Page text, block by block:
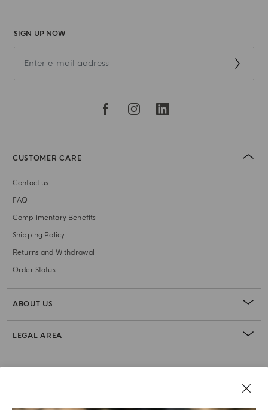
SIGN UP NOW
CUSTOMER CARE
Contact us
FAQ
Complimentary Benefits
Shipping Policy
Returns and Withdrawal
Order Status
ABOUT US
LEGAL AREA